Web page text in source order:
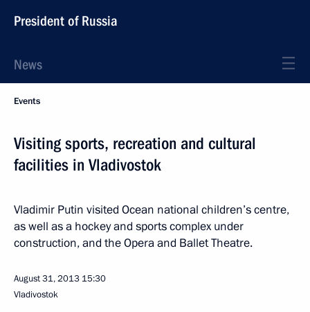
President of Russia
News
Events
Visiting sports, recreation and cultural
facilities in Vladivostok
Vladimir Putin visited Ocean national children’s centre,
as well as a hockey and sports complex under
construction, and the Opera and Ballet Theatre.
August 31, 2013 15:30
Vladivostok